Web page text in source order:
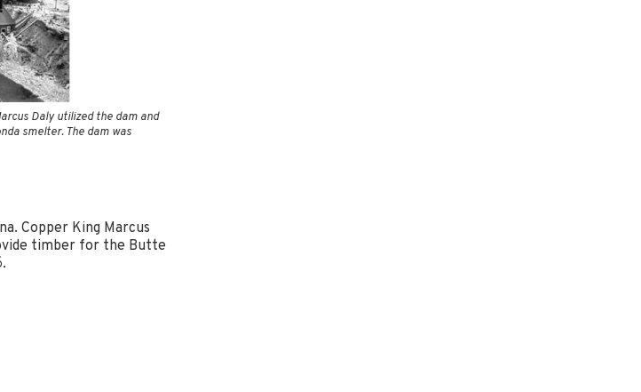
Daly utilized the dam and
smelter. The dam was
Copper King Marcus
timber for the Butte